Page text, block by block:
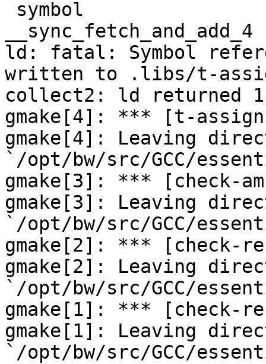
ld: fatal: Symbol
written to .libs/t-
collect2: ld returned
gmake[4]: *** [t-
gmake[4]: Leaving
`/opt/bw/src/GCC/
gmake[3]: *** [check-
gmake[3]: Leaving
`/opt/bw/src/GCC/
gmake[2]: *** [check-
gmake[2]: Leaving
`/opt/bw/src/GCC/
gmake[1]: *** [check-
gmake[1]: Leaving
`/opt/bw/src/GCC/